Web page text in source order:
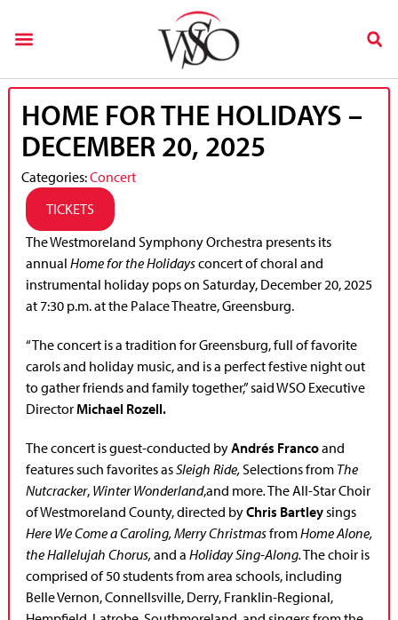
HOME FOR THE HOLIDAYS –
DECEMBER 20, 2025
Categories:Concert
TICKETS
The Westmoreland Symphony Orchestra presents its
annual Home for the Holidaysconcert of choral and
instrumental holiday pops on Saturday, December 20, 2025
at 7:30 p.m. at the Palace Theatre, Greensburg.
“The concert is a tradition for Greensburg, full of favorite
carols and holiday music, and is a perfect festive night out
to gather friends and family together,” said WSO Executive
Director Michael Rozell.
The concert is guest-conducted byAndrés Francoand
features such favorites asSleigh Ride, Selections from The
Nutcracker, Winter Wonderland,and more.The All-Star Choir
of Westmoreland County, directed byChris Bartleysings
Here We Come a Caroling, Merry ChristmasfromHome Alone,
the Hallelujah Chorus,and a Holiday Sing-Along.The choir is
comprised of 50 students from area schools, including
Belle Vernon, Connellsville, Derry, Franklin-Regional,